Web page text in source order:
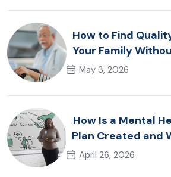
How to Find
Your Family
May 3, 2026
How Is a Mental
Plan Created and
April 26, 2026